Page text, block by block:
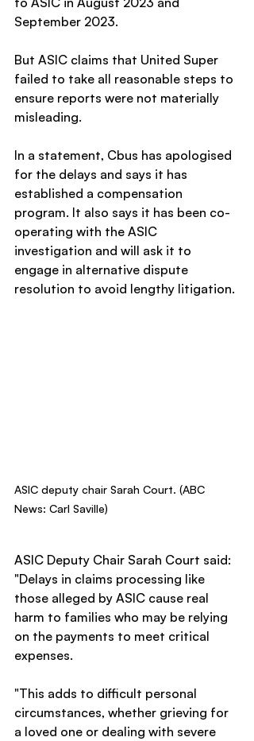
September 2023.
But ASIC claims that United Super
failed to take all reasonable steps to
ensure reports were not materially
misleading.
In a statement, Cbus has apologised
for the delays and says it has
established a compensation
program. It also says it has been co-
operating with the ASIC
investigation and will ask it to
engage in alternative dispute
resolution to avoid lengthy litigation.
ASIC deputy chair Sarah Court. (ABC
News: Carl Saville)
ASIC Deputy Chair Sarah Court said:
"Delays in claims processing like
those alleged by ASIC cause real
harm to families who may be relying
on the payments to meet critical
expenses.
"This adds to difficult personal
circumstances, whether grieving for
a loved one or dealing with severe